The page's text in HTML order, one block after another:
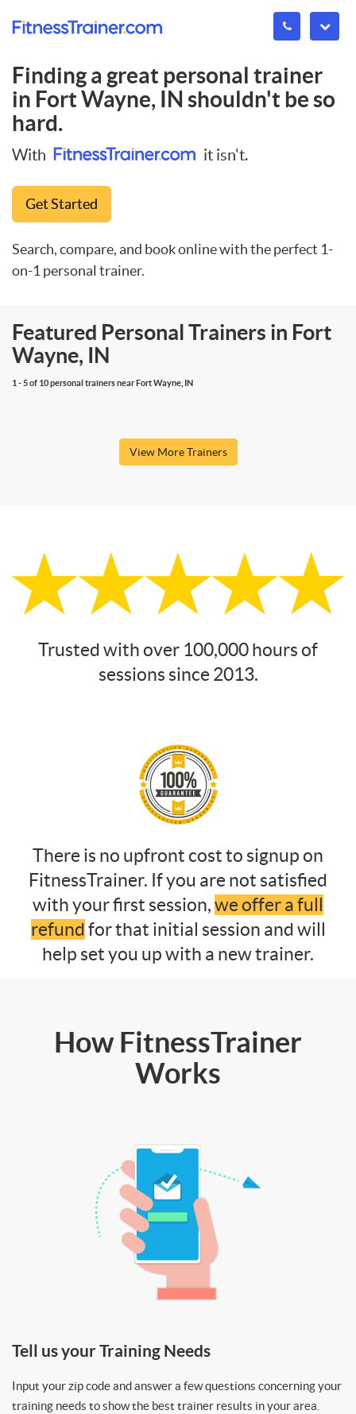
Finding a great personal trainer
in Fort Wayne, INshouldn't be so
hard.
With it isn't.
Get Started
Search, compare, and book online with the perfect 1-
on-1 personal trainer.
Featured Personal Trainers in Fort
Wayne, IN
1 - 5 of 10 personal trainers near Fort Wayne, IN
View More Trainers
Trusted with over 100,000 hours of
sessions since 2013.
There is no upfront cost to signup on
FitnessTrainer. If you are not satisfied
with your first session,we offer a full
refund for that initial session and will
help set you up with a new trainer.
How FitnessTrainer
Works
Tell us your Training Needs
Input your zip code and answer a few questions concerning your
training needs to show the best trainer results in your area.